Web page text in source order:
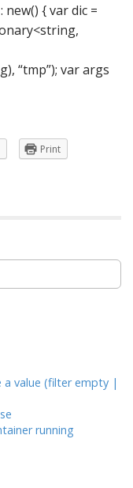
{ var dic =
“tmp”); var args
Print
a value (filter empty |
running